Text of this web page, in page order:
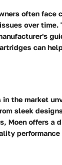
often face
over
can
the market
sleek
Moen offers a